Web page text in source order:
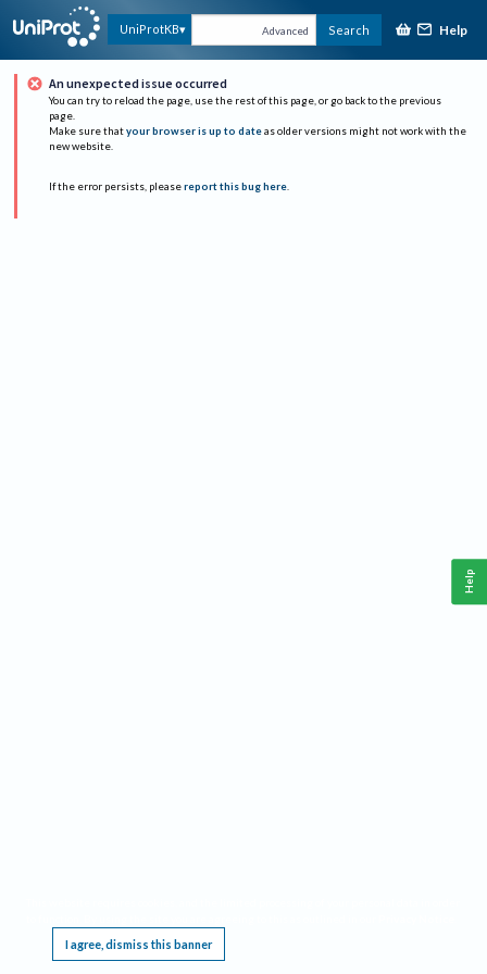
UniProtKB Advanced Search Help
An unexpected issue occurred
You can try to reload the page, use the rest of this page, or go back to the previous
page.
Make sure that your browser is up to date as older versions might not work with the
new website.
If the error persists, please report this bug here.
I agree, dismiss this banner
Help